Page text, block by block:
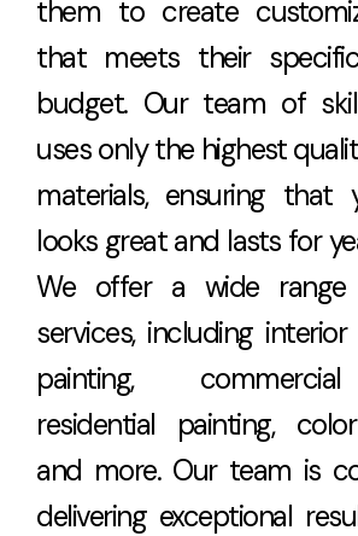
them to create
that meets their
budget. Our team of
uses only the highest
materials, ensuring that
looks great and lasts for
We offer a wide
services, including
painting,
residential painting,
and more. Our team is
delivering exceptional